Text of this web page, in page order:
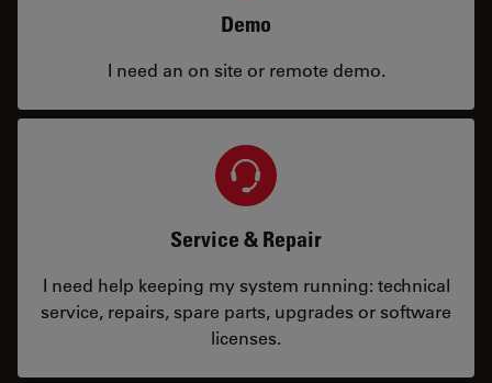
Demo
I need an on site or remote demo.
Service & Repair
I need help keeping my system running: technical
service, repairs, spare parts, upgrades or software
licenses.